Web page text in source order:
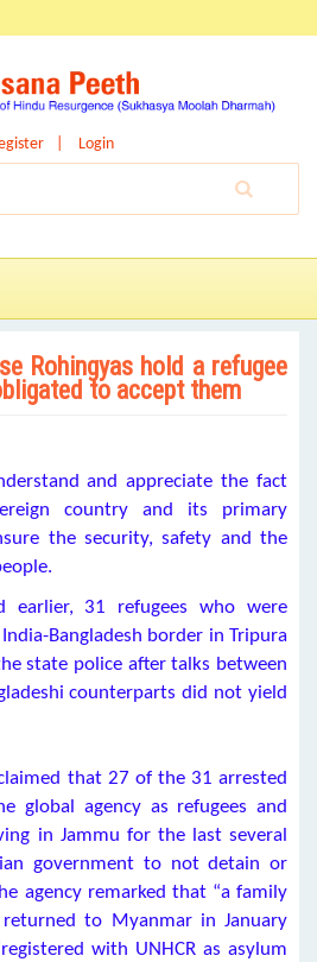
Login
Rohingyas hold a refugee
to accept them
and appreciate the fact
country and its primary
the security, safety and the
earlier, 31 refugees who were
Bangladesh border in Tripura
state police after talks between
counterparts did not yield
that 27 of the 31 arrested
global agency as refugees and
in Jammu for the last several
government to not detain or
agency remarked that “a family
to Myanmar in January
with UNHCR as asylum